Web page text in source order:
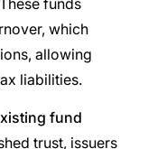
These funds
which
allowing
liabilities.
fund
trust, issuers